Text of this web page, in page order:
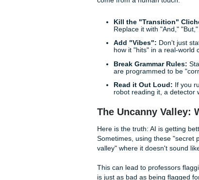
The Prompt: "Take
paragraphs for
same transition words
the text feel erratic but
Why it works: Modern
the "erratic" nature of
Quick Tips to
Prompts are great,